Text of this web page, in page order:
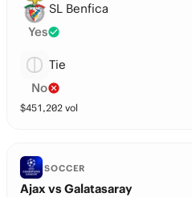
SL Benfica
Yes
Tie
No
$451,202 vol
SOCCER
Ajax vs Galatasaray